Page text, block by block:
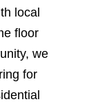
local
floor
we
for